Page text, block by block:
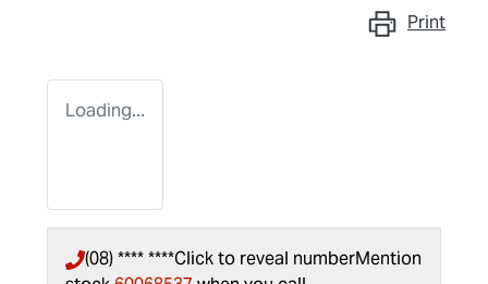
Print
Loading...
(08) **** ****Click to reveal numberMention